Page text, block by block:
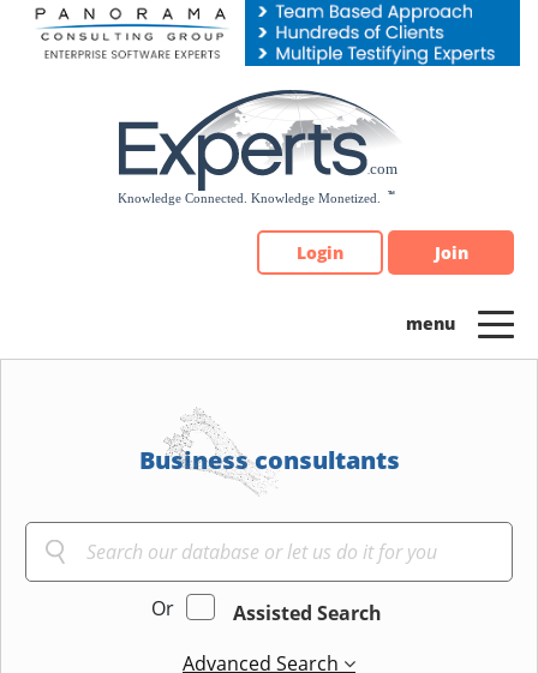
Please
note:
Login Join
Business consultants
Or
Assisted Search
Advanced Search